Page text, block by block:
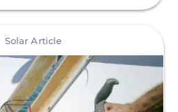
Solar Article